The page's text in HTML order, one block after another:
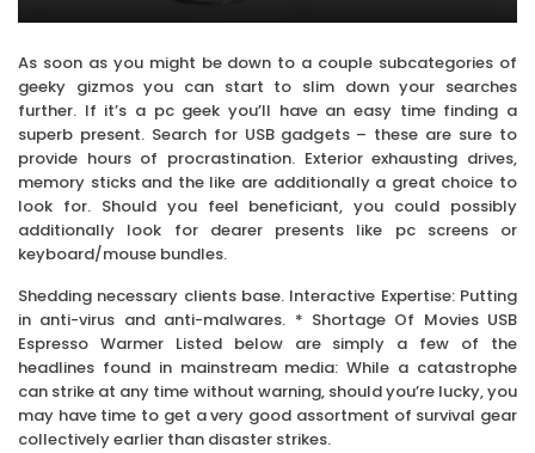
As soon as you might be down to a couple subcategories of
geeky gizmos you can start to slim down your searches
further. If it’s a pc geek you’ll have an easy time finding a
superb present. Search for USB gadgets – these are sure to
provide hours of procrastination. Exterior exhausting drives,
memory sticks and the like are additionally a great choice to
look for. Should you feel beneficiant, you could possibly
additionally look for dearer presents like pc screens or
keyboard/mouse bundles.
Shedding necessary clients base. Interactive Expertise: Putting
in anti-virus and anti-malwares. * Shortage Of Movies USB
Espresso Warmer Listed below are simply a few of the
headlines found in mainstream media: While a catastrophe
can strike at any time without warning, should you’re lucky, you
may have time to get a very good assortment of survival gear
collectively earlier than disaster strikes.